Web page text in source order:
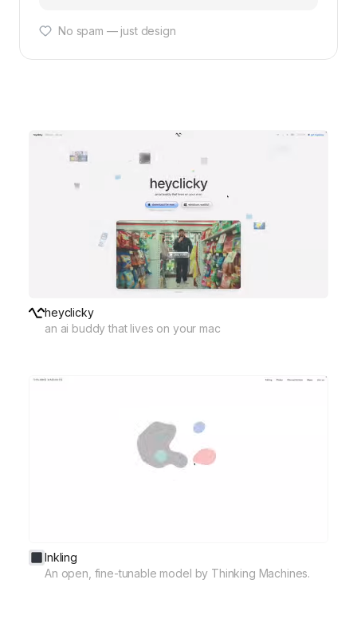
No spam — just design
heyclicky
an ai buddy that lives on your mac
Inkling
An open, fine-tunable model by Thinking Machines.